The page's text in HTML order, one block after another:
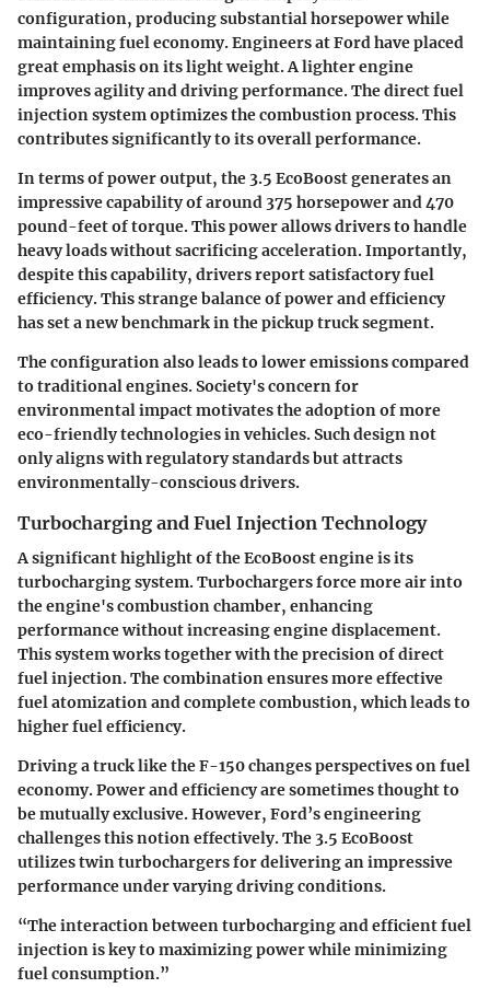
configuration, producing substantial horsepower while
maintaining fuel economy. Engineers at Ford have placed
great emphasis on its light weight. A lighter engine
improves agility and driving performance. The direct fuel
injection system optimizes the combustion process. This
contributes significantly to its overall performance.
In terms of power output, the 3.5 EcoBoost generates an
impressive capability of around 375 horsepower and 470
pound-feet of torque. This power allows drivers to handle
heavy loads without sacrificing acceleration. Importantly,
despite this capability, drivers report satisfactory fuel
efficiency. This strange balance of power and efficiency
has set a new benchmark in the pickup truck segment.
The configuration also leads to lower emissions compared
to traditional engines. Society's concern for
environmental impact motivates the adoption of more
eco-friendly technologies in vehicles. Such design not
only aligns with regulatory standards but attracts
environmentally-conscious drivers.
Turbocharging and Fuel Injection Technology
A significant highlight of the EcoBoost engine is its
turbocharging system. Turbochargers force more air into
the engine's combustion chamber, enhancing
performance without increasing engine displacement.
This system works together with the precision of direct
fuel injection. The combination ensures more effective
fuel atomization and complete combustion, which leads to
higher fuel efficiency.
Driving a truck like the F-150 changes perspectives on fuel
economy. Power and efficiency are sometimes thought to
be mutually exclusive. However, Ford’s engineering
challenges this notion effectively. The 3.5 EcoBoost
utilizes twin turbochargers for delivering an impressive
performance under varying driving conditions.
“The interaction between turbocharging and efficient fuel
injection is key to maximizing power while minimizing
fuel consumption.”